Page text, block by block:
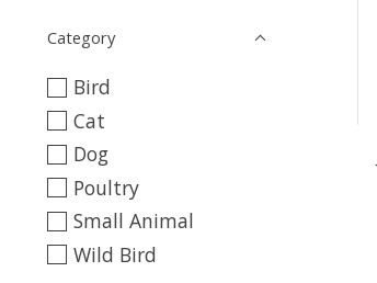
Category
Bird
Cat
Dog
Poultry
Small Animal
Wild Bird